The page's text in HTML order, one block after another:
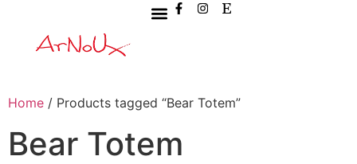
Home / Products tagged “Bear Totem”
Bear Totem